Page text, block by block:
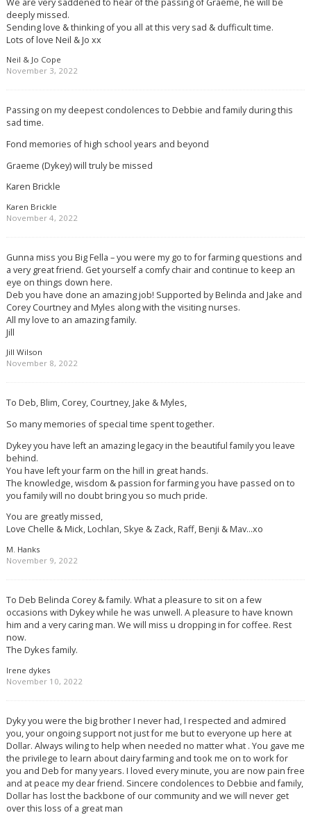
deeply missed.
Sending love & thinking of you all at this very sad & dufficult time.
Lots of love Neil & Jo xx
Neil & Jo Cope
November 3, 2022
Passing on my deepest condolences to Debbie and family during this
sad time.
Fond memories of high school years and beyond
Graeme (Dykey) will truly be missed
Karen Brickle
Karen Brickle
November 4, 2022
Gunna miss you Big Fella – you were my go to for farming questions and
a very great friend. Get yourself a comfy chair and continue to keep an
eye on things down here.
Deb you have done an amazing job! Supported by Belinda and Jake and
Corey Courtney and Myles along with the visiting nurses.
All my love to an amazing family.
Jill
Jill Wilson
November 8, 2022
To Deb, Blim, Corey, Courtney, Jake & Myles,
So many memories of special time spent together.
Dykey you have left an amazing legacy in the beautiful family you leave
behind.
You have left your farm on the hill in great hands.
The knowledge, wisdom & passion for farming you have passed on to
you family will no doubt bring you so much pride.
You are greatly missed,
Love Chelle & Mick, Lochlan, Skye & Zack, Raff, Benji & Mav…xo
M. Hanks
November 9, 2022
To Deb Belinda Corey & family. What a pleasure to sit on a few
occasions with Dykey while he was unwell. A pleasure to have known
him and a very caring man. We will miss u dropping in for coffee. Rest
now.
The Dykes family.
Irene dykes
November 10, 2022
Dyky you were the big brother I never had, I respected and admired
you, your ongoing support not just for me but to everyone up here at
Dollar. Always wiling to help when needed no matter what . You gave me
the privilege to learn about dairy farming and took me on to work for
you and Deb for many years. I loved every minute, you are now pain free
and at peace my dear friend. Sincere condolences to Debbie and family,
Dollar has lost the backbone of our community and we will never get
over this loss of a great man